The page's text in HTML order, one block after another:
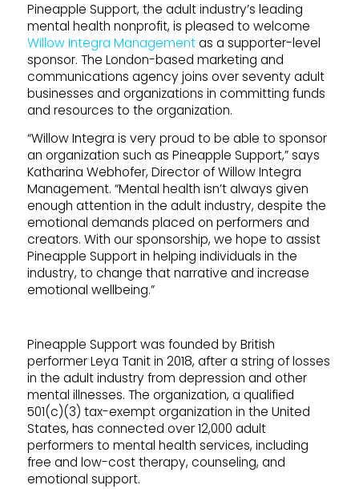
Pineapple Support, the adult industry’s leading
mental health nonprofit, is pleased to welcome
Willow Integra Managementas a supporter-level
sponsor. The London-based marketing and
communications agency joins over seventy adult
businesses and organizations in committing funds
and resources to the organization.
“Willow Integra is very proud to be able to sponsor
an organization such as Pineapple Support,” says
Katharina Webhofer, Director of Willow Integra
Management. “Mental health isn’t always given
enough attention in the adult industry, despite the
emotional demands placed on performers and
creators. With our sponsorship, we hope to assist
Pineapple Support in helping individuals in the
industry, to change that narrative and increase
emotional wellbeing.”
Pineapple Support was founded by British
performer Leya Tanit in 2018, after a string of losses
in the adult industry from depression and other
mental illnesses. The organization, a qualified
501(c)(3) tax-exempt organization in the United
States, has connected over 12,000 adult
performers to mental health services, including
free and low-cost therapy, counseling, and
emotional support.